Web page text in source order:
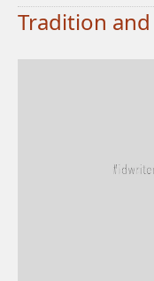
Tradition and